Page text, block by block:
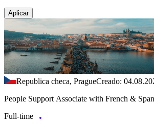
Aplicar
Republica checa, PragueCreado:
People Support Associate with French &
Full-time